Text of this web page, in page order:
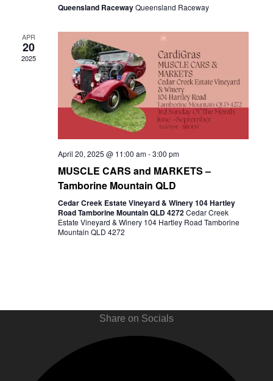
Queensland RacewayQueensland Raceway
APR
20
2025
April 20, 2025 @ 11:00 am-3:00 pm
MUSCLE CARS and MARKETS –
Tamborine Mountain QLD
Cedar Creek Estate Vineyard & Winery 104 Hartley
Road Tamborine Mountain QLD 4272Cedar Creek
Estate Vineyard & Winery 104 Hartley Road Tamborine
Mountain QLD 4272
Share on Socials